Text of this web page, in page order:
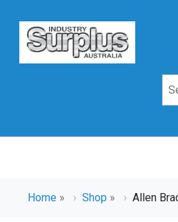
Home » Shop » Allen